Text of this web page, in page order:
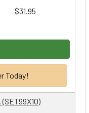
$31.95
QUANTITY:
Today!